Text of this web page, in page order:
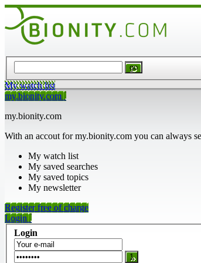
My watch list
my.bionity.com
my.bionity.com
With an accout for my.bionity.com you can always
My watch list
My saved searches
My saved topics
My newsletter
Register free of charge
Login
Login